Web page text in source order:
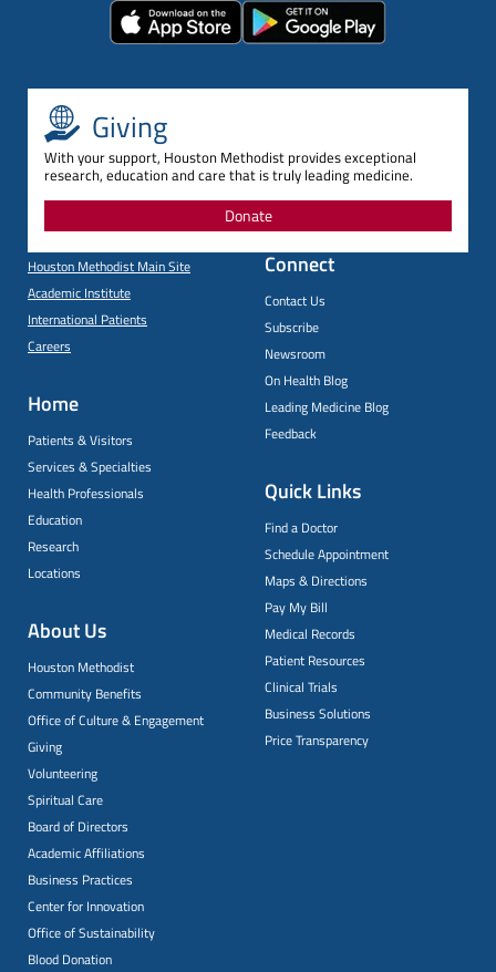
Giving
With your support, Houston Methodist provides exceptional
research, education and care that is truly leading medicine.
Donate
Houston Methodist Main Site
Academic Institute
International Patients
Careers
Home
Patients & Visitors
Services & Specialties
Health Professionals
Education
Research
Locations
About Us
Houston Methodist
Community Benefits
Office of Culture & Engagement
Giving
Volunteering
Spiritual Care
Board of Directors
Academic Affiliations
Business Practices
Center for Innovation
Office of Sustainability
Blood Donation
Connect
Contact Us
Subscribe
Newsroom
On Health Blog
Leading Medicine Blog
Feedback
Quick Links
Find a Doctor
Schedule Appointment
Maps & Directions
Pay My Bill
Medical Records
Patient Resources
Clinical Trials
Business Solutions
Price Transparency